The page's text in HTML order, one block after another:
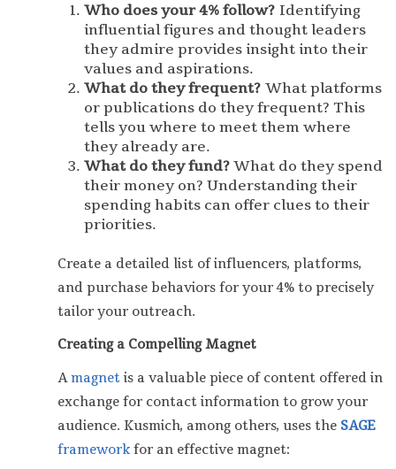
Who does your 4% follow? Identifying
influential figures and thought leaders
they admire provides insight into their
values and aspirations.
What do they frequent? What platforms
or publications do they frequent? This
tells you where to meet them where
they already are.
What do they fund?What do they spend
their money on? Understanding their
spending habits can offer clues to their
priorities.
Create a detailed list of influencers, platforms,
and purchase behaviors for your 4% to precisely
tailor your outreach.
Creating a Compelling Magnet
Amagnet is a valuable piece of content offered in
exchange for contact information to grow your
audience. Kusmich, among others, uses the SAGE
frameworkfor an effective magnet: